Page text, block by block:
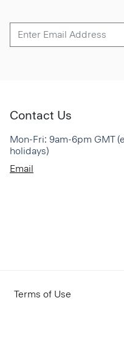
Contact Us
Mon-Fri: 9am-6pm GMT
holidays)
Email
Terms of Use